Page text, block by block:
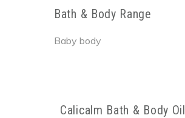
Bath & Body Range
Baby body
Calicalm Bath & Body Oil